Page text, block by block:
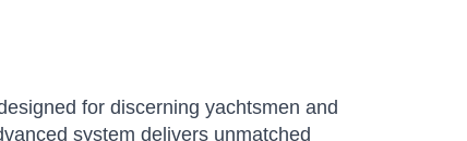
for discerning yachtsmen and
system delivers unmatched